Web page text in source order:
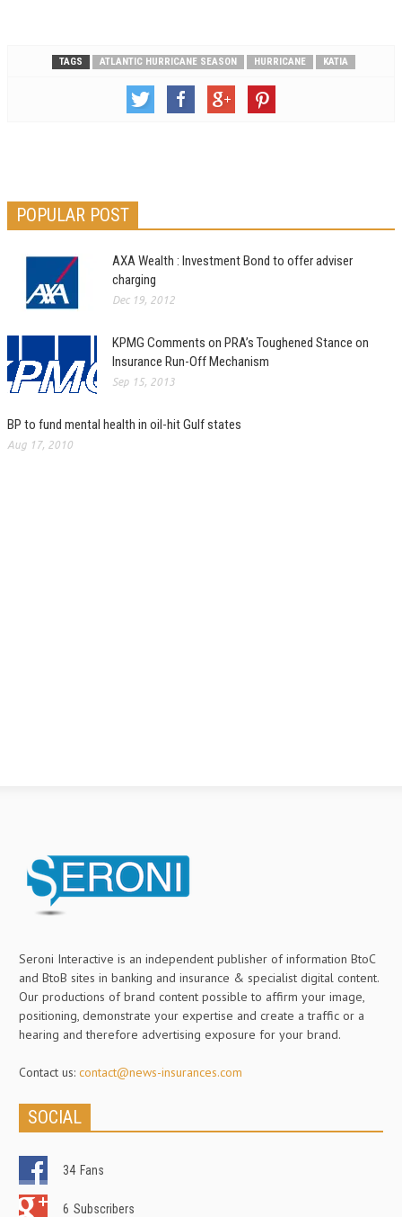
TAGS ATLANTIC HURRICANE SEASON HURRICANE KATIA
POPULAR POST
AXA Wealth : Investment Bond to offer adviser
charging
Dec 19, 2012
KPMG Comments on PRA’s Toughened Stance on
Insurance Run-Off Mechanism
Sep 15, 2013
BP to fund mental health in oil-hit Gulf states
Aug 17, 2010
Seroni Interactive is an independent publisher of information BtoC
and BtoB sites in banking and insurance & specialist digital content.
Our productions of brand content possible to affirm your image,
positioning, demonstrate your expertise and create a traffic or a
hearing and therefore advertising exposure for your brand.
Contact us: contact@news-insurances.com
SOCIAL
34 Fans
6 Subscribers